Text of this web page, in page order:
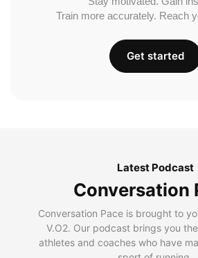
Train more accurately. Reach
Get started
Latest Podcast
Conversation
Conversation Pace is brought to
V.O2. Our podcast brings you
athletes and coaches who have